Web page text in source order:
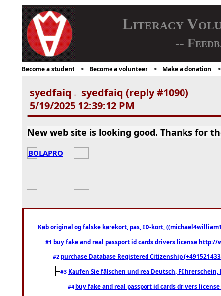
Literacy
--
Become a student Become a volunteer Make a donation
syedfaiq -
syedfaiq (reply #1090)
5/19/2025 12:39:12 PM
New web site is looking good. Thanks for
BOLAPRO
Køb original og falske kørekort, pas, ID-kort,
#1 buy fake and real passport id cards drivers license
#2 purchase Database Registered Citizenship
#3 Kaufen Sie fälschen und rea Deutsch,
#4 buy fake and real passport id cards drivers